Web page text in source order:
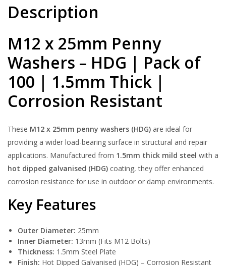
Description
M12 x 25mm Penny
Washers – HDG | Pack of
100 | 1.5mm Thick |
Corrosion Resistant
These M12 x 25mm penny washers (HDG) are ideal for
providing a wider load-bearing surface in structural and repair
applications. Manufactured from 1.5mm thick mild steel with a
hot dipped galvanised (HDG) coating, they offer enhanced
corrosion resistance for use in outdoor or damp environments.
Key Features
Outer Diameter: 25mm
Inner Diameter: 13mm (Fits M12 Bolts)
Thickness: 1.5mm Steel Plate
Finish: Hot Dipped Galvanised (HDG) – Corrosion Resistant